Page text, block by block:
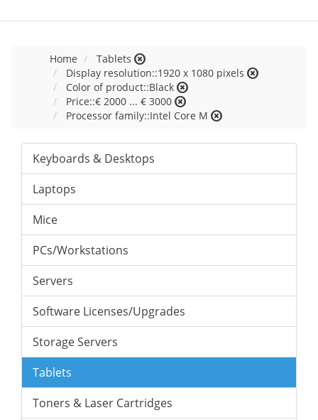
Home
Tablets
Display resolution::1920 x 1080 pixels
Color of product::Black
Price::€ 2000 ... € 3000
Processor family::Intel Core M
Keyboards & Desktops
Laptops
Mice
PCs/Workstations
Servers
Software Licenses/Upgrades
Storage Servers
Tablets
Toners & Laser Cartridges